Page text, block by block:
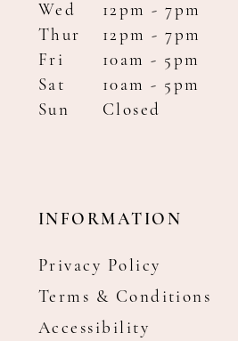
Wed
12pm - 7pm
Thur
12pm - 7pm
Fri
10am - 5pm
Sat
10am - 5pm
Sun
Closed
INFORMATION
Privacy Policy
Terms & Conditions
Accessibility